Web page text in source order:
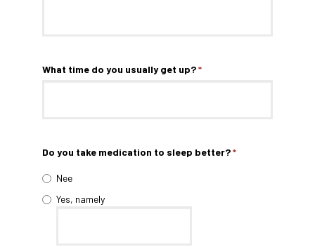
What time do you usually get up?*
Do you take medication to sleep better?*
Nee
Yes, namely